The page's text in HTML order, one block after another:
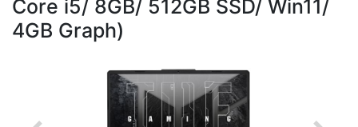
Core i5/ 8GB/ 512GB SSD/ Win11/
4GB Graph)